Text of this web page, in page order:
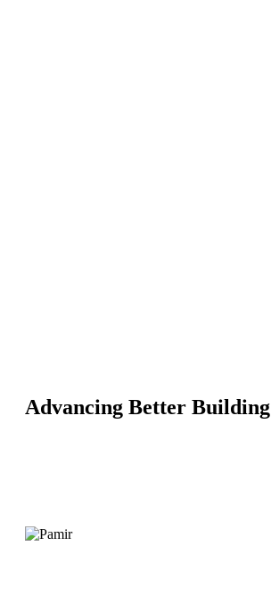
Advancing Better Building